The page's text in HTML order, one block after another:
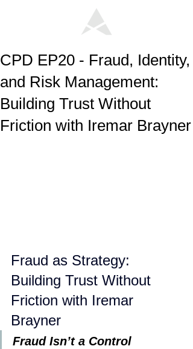
CPD EP20 - Fraud, Identity,
and Risk Management:
Building Trust Without
Friction with Iremar Brayner
Fraud as Strategy:
Building Trust Without
Friction with Iremar
Brayner
Fraud Isn’t a Control